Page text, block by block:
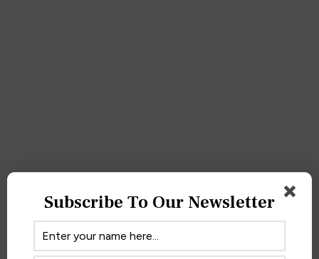
One Girl in All the World by Kendare Blake
Book Review
October 3, 2022
Subscribe To Our Newsletter